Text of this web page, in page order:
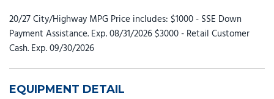
20/27 City/Highway MPG Price includes: $1000 - SSE Down
Payment Assistance. Exp. 08/31/2026 $3000 - Retail Customer
Cash. Exp. 09/30/2026
EQUIPMENT DETAIL